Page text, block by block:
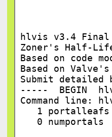
hlvis v3.4 Final
Zoner's Half-
Based on code
Based on
Submit detailed
-----  BEGIN
Command line:
   1 portalleafs
   0 numportals